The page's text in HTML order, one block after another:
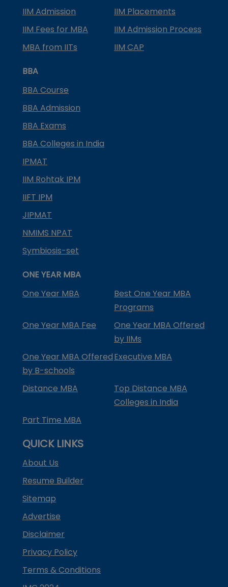
IIM Admission
IIM Placements
IIM Fees for MBA
IIM Admission Process
MBA from IITs
IIM CAP
BBA
BBA Course
BBA Admission
BBA Exams
BBA Colleges in India
IPMAT
IIM Rohtak IPM
IIFT IPM
JIPMAT
NMIMS NPAT
Symbiosis-set
ONE YEAR MBA
One Year MBA
Best One Year MBA
Programs
One Year MBA Fee
One Year MBA Offered
by IIMs
One Year MBA Offered
by B-schools
Executive MBA
Distance MBA
Top Distance MBA
Colleges in India
Part Time MBA
QUICK LINKS
About Us
Resume Builder
Sitemap
Advertise
Disclaimer
Privacy Policy
Terms & Conditions